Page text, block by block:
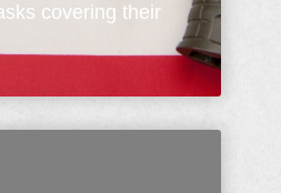
covering their